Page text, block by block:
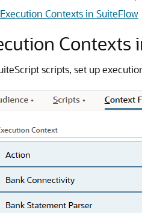
Execution Contexts in SuiteFlow
Contexts
scripts, set up